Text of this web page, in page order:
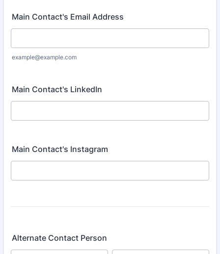
Main Contact's Email Address
example@example.com
Main Contact's LinkedIn
Main Contact's Instagram
Alternate Contact Person